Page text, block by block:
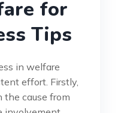
for
Tips
in welfare
effort. Firstly,
the cause from